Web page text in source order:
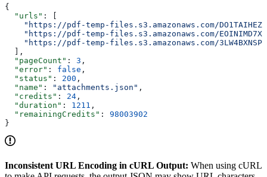
{
  "urls"
: [
"https://pdf-temp-files.s3.amazonaws.com/
"https://pdf-temp-files.s3.amazonaws.com/
"https://pdf-temp-files.s3.amazonaws.com/
  ],
  "pageCount"
: 3 ,
  "error"
: false ,
  "status"
: 200 ,
  "name"
: "attachments.json" ,
  "credits"
: 24 ,
  "duration"
: 1211 ,
  "remainingCredits"
: 98003902
}
Inconsistent URL Encoding in cURL Output: When using cURL